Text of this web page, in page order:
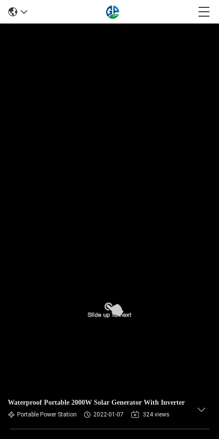
Waterproof Portable 2000W Solar Generator With Inverter
Portable Power Station 2022-01-07 324 views